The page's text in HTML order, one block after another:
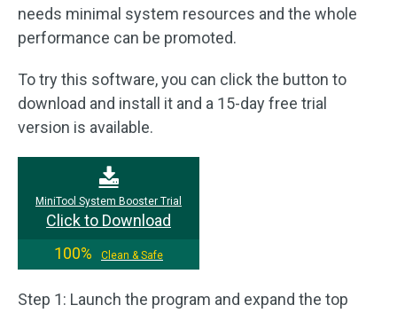
needs minimal system resources and the whole
performance can be promoted.
To try this software, you can click the button to
download and install it and a 15-day free trial
version is available.
MiniTool System Booster Trial
Click to Download
100%
Clean & Safe
Step 1: Launch the program and expand the top